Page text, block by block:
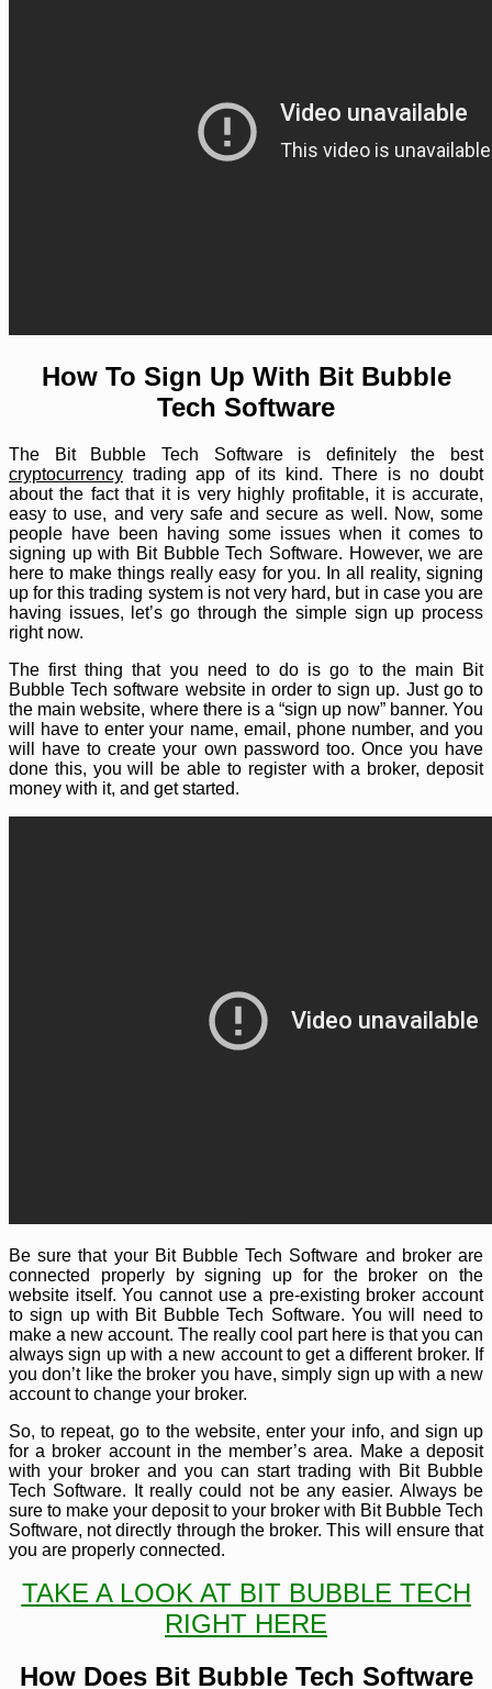
How To Sign Up With Bit Bubble
Tech Software
The Bit Bubble Tech Software is definitely the best
cryptocurrency trading app of its kind. There is no doubt
about the fact that it is very highly profitable, it is accurate,
easy to use, and very safe and secure as well. Now, some
people have been having some issues when it comes to
signing up with Bit Bubble Tech Software. However, we are
here to make things really easy for you. In all reality, signing
up for this trading system is not very hard, but in case you are
having issues, let’s go through the simple sign up process
right now.
The first thing that you need to do is go to the main Bit
Bubble Tech software website in order to sign up. Just go to
the main website, where there is a “sign up now” banner. You
will have to enter your name, email, phone number, and you
will have to create your own password too. Once you have
done this, you will be able to register with a broker, deposit
money with it, and get started.
Be sure that your Bit Bubble Tech Software and broker are
connected properly by signing up for the broker on the
website itself. You cannot use a pre-existing broker account
to sign up with Bit Bubble Tech Software. You will need to
make a new account. The really cool part here is that you can
always sign up with a new account to get a different broker. If
you don’t like the broker you have, simply sign up with a new
account to change your broker.
So, to repeat, go to the website, enter your info, and sign up
for a broker account in the member’s area. Make a deposit
with your broker and you can start trading with Bit Bubble
Tech Software. It really could not be any easier. Always be
sure to make your deposit to your broker with Bit Bubble Tech
Software, not directly through the broker. This will ensure that
you are properly connected.
TAKE A LOOK AT BIT BUBBLE TECH
RIGHT HERE
How Does Bit Bubble Tech Software